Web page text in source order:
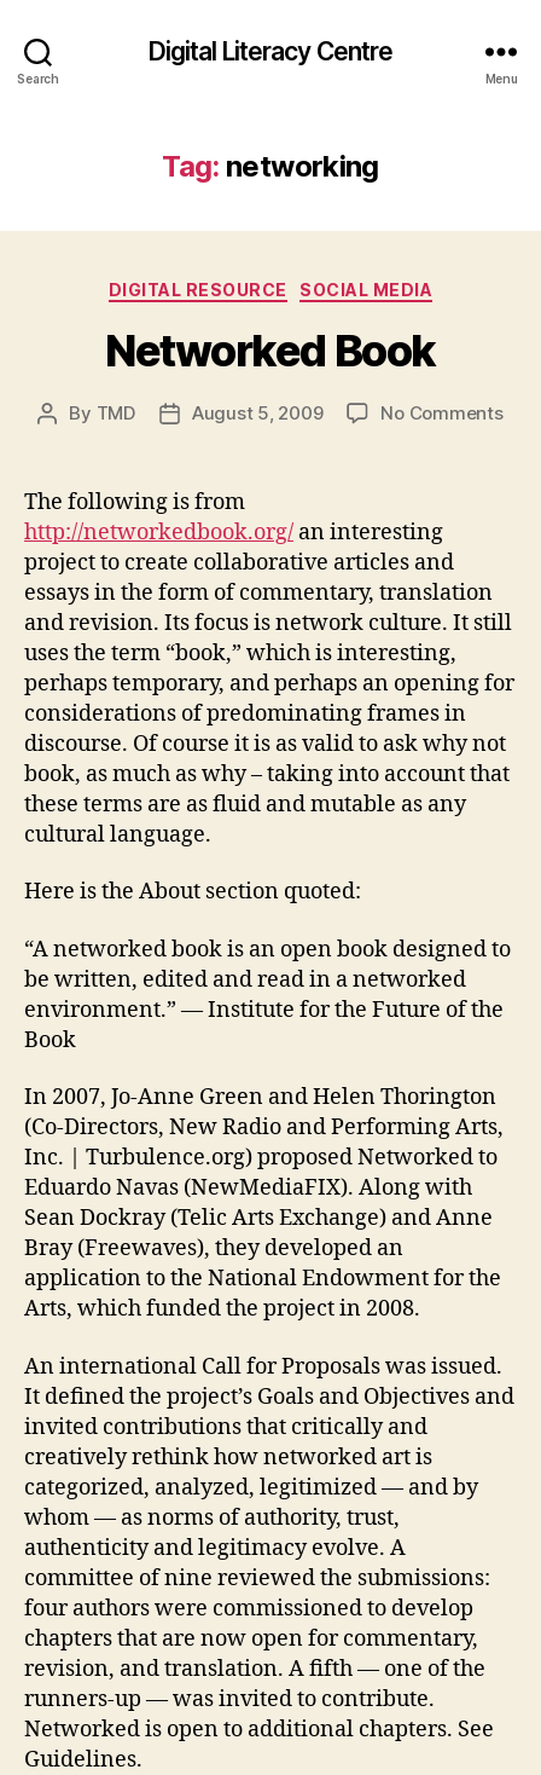
Search
Digital Literacy Centre
Menu
Tag: networking
Categories
DIGITAL RESOURCE SOCIAL MEDIA
Networked Book
Post
By TMD
PostAugust 5, 2009 No Commentson
The following is from
http://networkedbook.org/ an interesting
project to create collaborative articles and
essays in the form of commentary, translation
and revision. Its focus is network culture. It still
uses the term “book,” which is interesting,
perhaps temporary, and perhaps an opening for
considerations of predominating frames in
discourse. Of course it is as valid to ask why not
book, as much as why – taking into account that
these terms are as fluid and mutable as any
cultural language.
Here is the About section quoted:
“A networked book is an open book designed to
be written, edited and read in a networked
environment.” — Institute for the Future of the
Book
In 2007, Jo-Anne Green and Helen Thorington
(Co-Directors, New Radio and Performing Arts,
Inc. | Turbulence.org) proposed Networked to
Eduardo Navas (NewMediaFIX). Along with
Sean Dockray (Telic Arts Exchange) and Anne
Bray (Freewaves), they developed an
application to the National Endowment for the
Arts, which funded the project in 2008.
An international Call for Proposals was issued.
It defined the project’s Goals and Objectives and
invited contributions that critically and
creatively rethink how networked art is
categorized, analyzed, legitimized — and by
whom — as norms of authority, trust,
authenticity and legitimacy evolve. A
committee of nine reviewed the submissions:
four authors were commissioned to develop
chapters that are now open for commentary,
revision, and translation. A fifth — one of the
runners-up — was invited to contribute.
Networked is open to additional chapters. See
Guidelines.